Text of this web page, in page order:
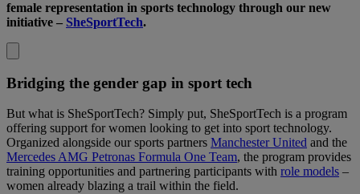
female representation in sports technology through our new
initiative – SheSportTech.
Bridging the gender gap in sport tech
But what is SheSportTech? Simply put, SheSportTech is a program
offering support for women looking to get into sport technology.
Organized alongside our sports partners Manchester United and the
Mercedes AMG Petronas Formula One Team, the program provides
training opportunities and partnering participants with role models –
women already blazing a trail within the field.